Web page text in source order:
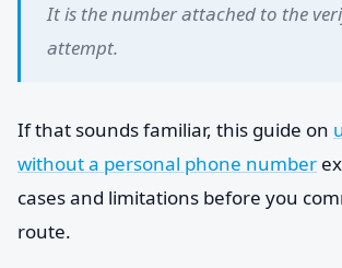
It is the number attached to the
attempt.
If that sounds familiar, this guide on
without a personal phone number
cases and limitations before you
route.